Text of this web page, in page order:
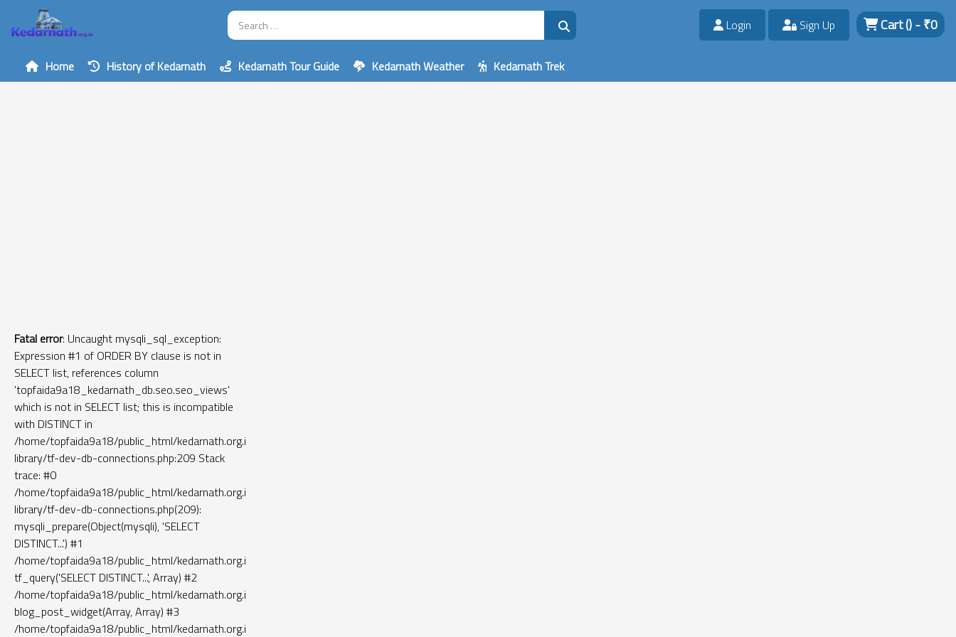
Login Sign Up Cart()- ₹0
Home History of Kedarnath Kedarnath Tour Guide Kedarnath Weather Kedarnath Trek
Fatal error: Uncaught mysqli_sql_exception:
Expression #1 of ORDER BY clause is not in
SELECT list, references column
'topfaida9a18_kedarnath_db.seo.seo_views'
which is not in SELECT list; this is incompatible
with DISTINCT in
/home/topfaida9a18/public_html/kedarnath.org.in/tf-
library/tf-dev-db-connections.php:209 Stack
trace: #0
/home/topfaida9a18/public_html/kedarnath.org.in/tf-
library/tf-dev-db-connections.php(209):
mysqli_prepare(Object(mysqli), 'SELECT
DISTINCT...') #1
/home/topfaida9a18/public_html/kedarnath.org.in/widgets/blog_post_widget.php(58):
tf_query('SELECT DISTINCT...', Array) #2
/home/topfaida9a18/public_html/kedarnath.org.in/function.php(225):
blog_post_widget(Array, Array) #3
/home/topfaida9a18/public_html/kedarnath.org.in/templates/left-